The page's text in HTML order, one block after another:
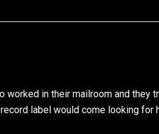
worked in their mailroom and they
label would come looking for